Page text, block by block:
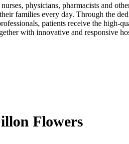
physicians, pharmacists and
families every day. Through the
patients receive the high-
with innovative and responsive
Flowers